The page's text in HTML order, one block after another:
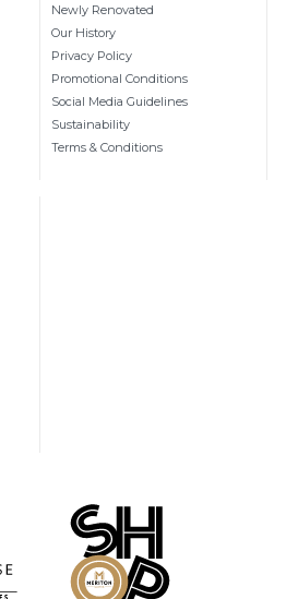
Newly Renovated
Our History
Privacy Policy
Promotional Conditions
Social Media Guidelines
Sustainability
Terms & Conditions